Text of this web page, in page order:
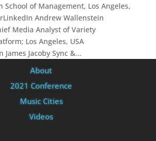
School of Management, Los Angeles,
Andrew Wallenstein
Media Analyst of Variety
Los Angeles, USA
Jacoby Sync &...
About
2021 Conference
Music Cities
Videos